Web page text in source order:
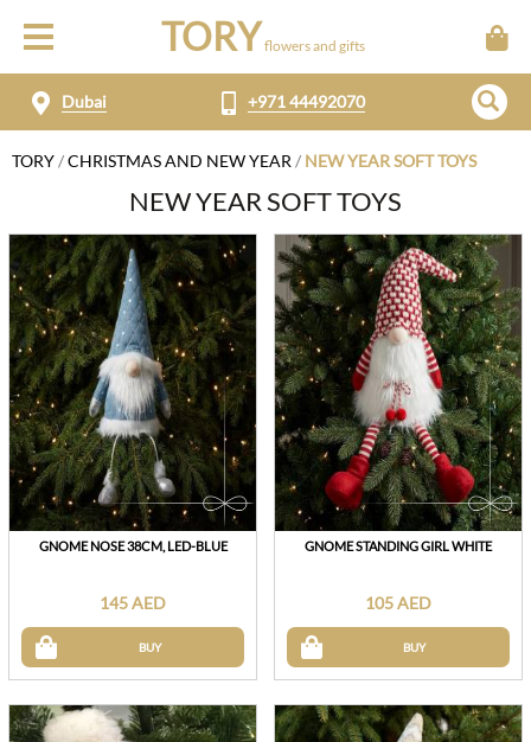
TORY flowers and gifts
Dubai +971 44492070
TORY/CHRISTMAS AND NEW YEAR / NEW YEAR SOFT TOYS
NEW YEAR SOFT TOYS
GNOME NOSE 38CM, LED-BLUE
145 AED
BUY
GNOME STANDING GIRL WHITE
105 AED
BUY